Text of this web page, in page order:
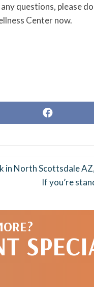
questions, please
Center now.
Share
in North Scottsdale
If you’re